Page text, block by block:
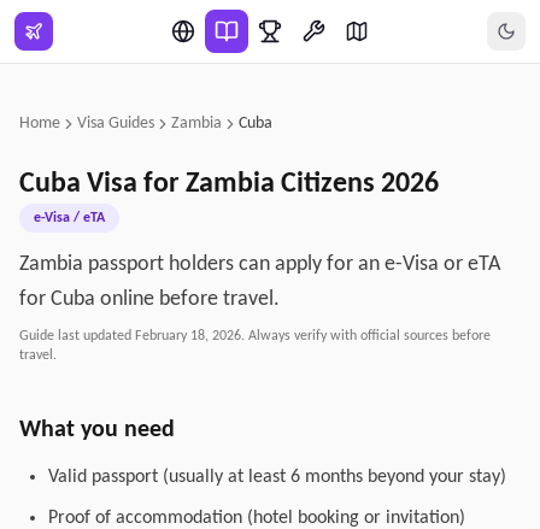
Skip to main content
Home Visa Guides Zambia Cuba
Cuba Visa for Zambia Citizens 2026
e-Visa / eTA
Zambia passport holders can apply for an e-Visa or eTA
for Cuba online before travel.
Guide last updated February 18, 2026. Always verify with official sources before
travel.
What you need
Valid passport (usually at least 6 months beyond your stay)
Proof of accommodation (hotel booking or invitation)